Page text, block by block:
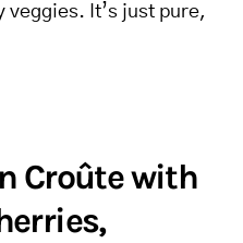
It’s just pure,
Croûte with